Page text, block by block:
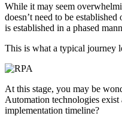
While it may seem
doesn’t need to be
is established in a phased
This is what a typical journey
At this stage, you may be
Automation technologies
implementation timeline?